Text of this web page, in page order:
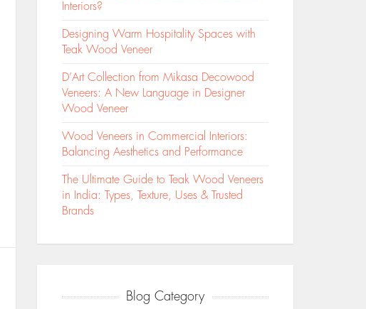
Interiors?
Designing Warm Hospitality Spaces with
Teak Wood Veneer
D’Art Collection from Mikasa Decowood
Veneers: A New Language in Designer
Wood Veneer
Wood Veneers in Commercial Interiors:
Balancing Aesthetics and Performance
The Ultimate Guide to Teak Wood Veneers
in India: Types, Texture, Uses & Trusted
Brands
Blog Category